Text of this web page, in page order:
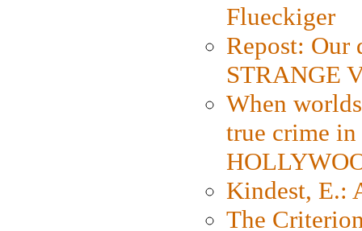
Flueckiger
Repost: Our
STRANGE
When
true crime
Kindest, E.:
The